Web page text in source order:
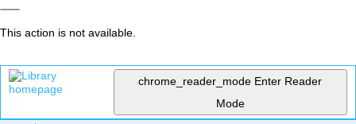
This action is not available.
chrome_reader_mode Enter Reader
Mode